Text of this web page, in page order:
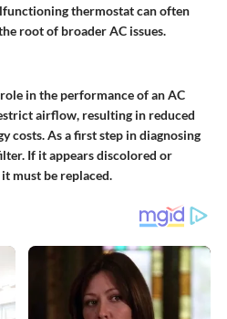
thermostat can often
root of broader AC issues.
in the performance of an AC
airflow, resulting in reduced
costs. As a first step in diagnosing
If it appears discolored or
must be replaced.